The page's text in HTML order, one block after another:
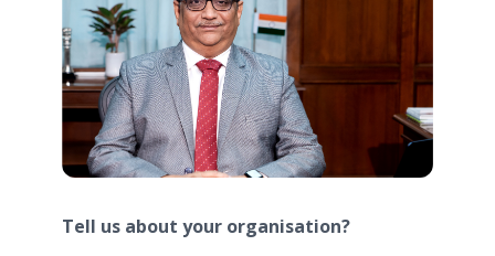
Tell us about your organisation?